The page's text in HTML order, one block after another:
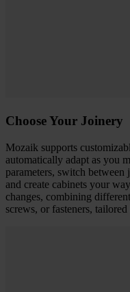
Choose Your Joinery
Mozaik supports
automatically adapt as you
parameters, switch
and create cabinets your
changes, combining
screws, or fasteners,